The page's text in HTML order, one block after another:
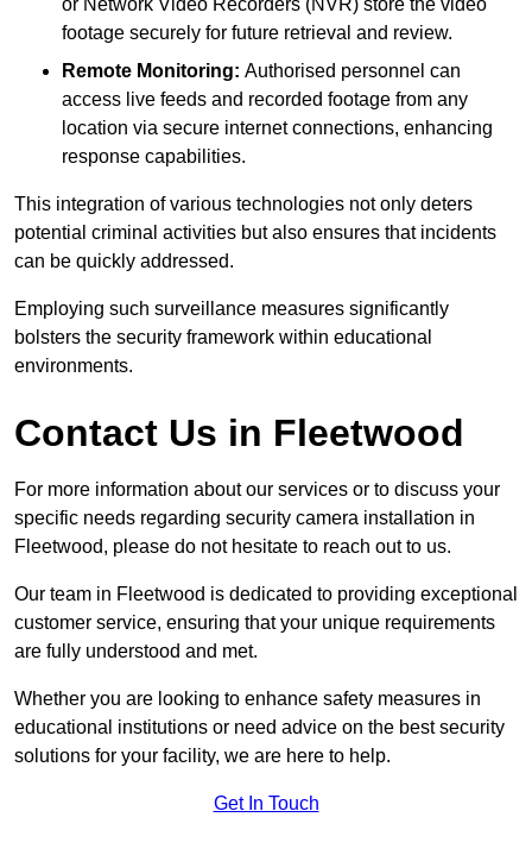
or Network Video Recorders (NVR) store the video
footage securely for future retrieval and review.
Remote Monitoring: Authorised personnel can
access live feeds and recorded footage from any
location via secure internet connections, enhancing
response capabilities.
This integration of various technologies not only deters
potential criminal activities but also ensures that incidents
can be quickly addressed.
Employing such surveillance measures significantly
bolsters the security framework within educational
environments.
Contact Us in Fleetwood
For more information about our services or to discuss your
specific needs regarding security camera installation in
Fleetwood, please do not hesitate to reach out to us.
Our team in Fleetwood is dedicated to providing exceptional
customer service, ensuring that your unique requirements
are fully understood and met.
Whether you are looking to enhance safety measures in
educational institutions or need advice on the best security
solutions for your facility, we are here to help.
Get In Touch